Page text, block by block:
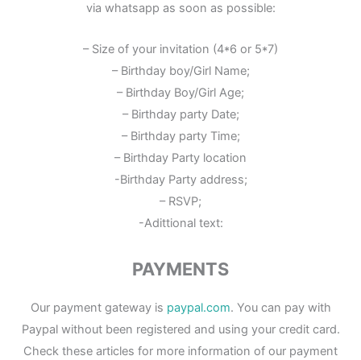
via whatsapp as soon as possible:
– Size of your invitation (4*6 or 5*7)
– Birthday boy/Girl Name;
– Birthday Boy/Girl Age;
– Birthday party Date;
– Birthday party Time;
– Birthday Party location
-Birthday Party address;
– RSVP;
-Adittional text:
PAYMENTS
Our payment gateway is paypal.com. You can pay with
Paypal without been registered and using your credit card.
Check these articles for more information of our payment